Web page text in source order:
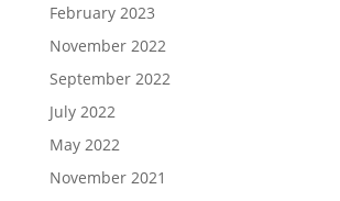
February 2023
November 2022
September 2022
July 2022
May 2022
November 2021